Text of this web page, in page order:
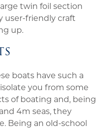
twin foil section
user-friendly craft
up.
boats have such a
you from some
of boating and, being
4m seas, they
Being an old-school